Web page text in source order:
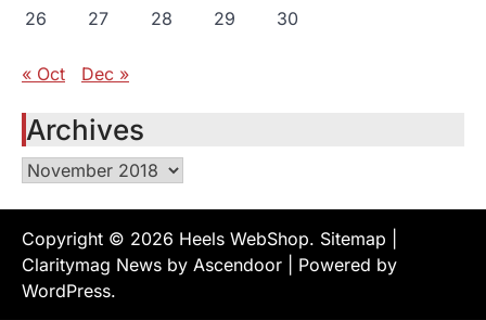
26
27 28 29 30
« Oct Dec »
Archives
Archives
Copyright © 2026 Heels WebShop. Sitemap
Claritymag News by Ascendoor | Powered by
WordPress.